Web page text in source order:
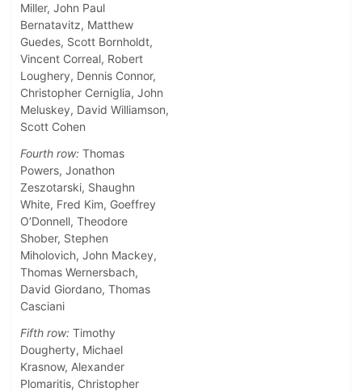
Miller, John Paul
Bernatavitz, Matthew
Guedes, Scott Bornholdt,
Vincent Correal, Robert
Loughery, Dennis Connor,
Christopher Cerniglia, John
Meluskey, David Williamson,
Scott Cohen
Fourth row: Thomas
Powers, Jonathon
Zeszotarski, Shaughn
White, Fred Kim, Goeffrey
O’Donnell, Theodore
Shober, Stephen
Miholovich, John Mackey,
Thomas Wernersbach,
David Giordano, Thomas
Casciani
Fifth row: Timothy
Dougherty, Michael
Krasnow, Alexander
Plomaritis, Christopher